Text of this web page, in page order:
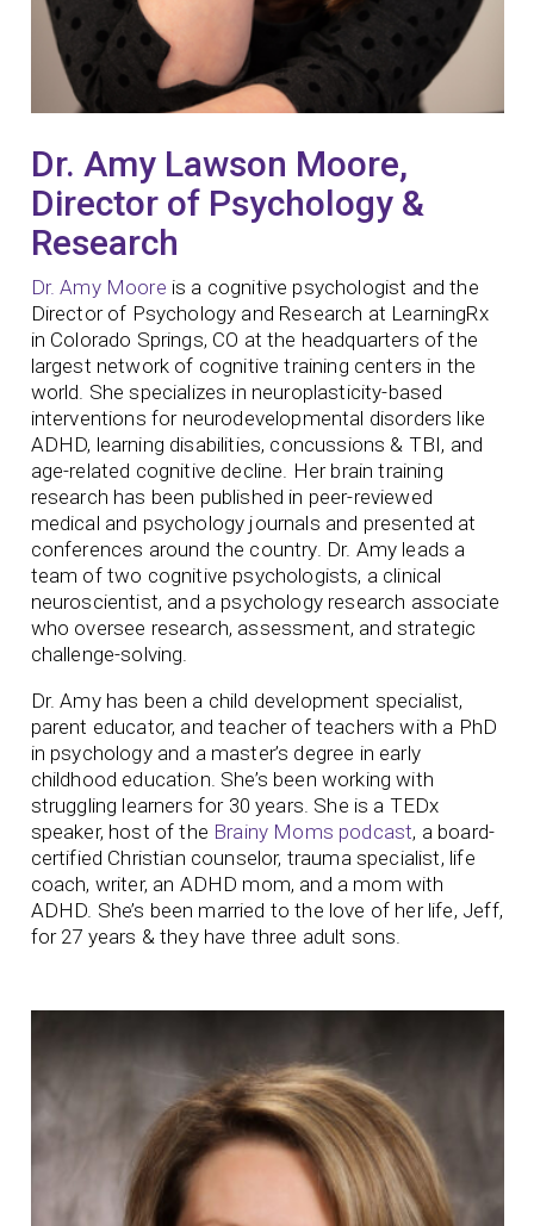
Dr. Amy Lawson Moore,
Director of Psychology &
Research
Dr. Amy Moore is a cognitive psychologist and the
Director of Psychology and Research at LearningRx
in Colorado Springs, CO at the headquarters of the
largest network of cognitive training centers in the
world. She specializes in neuroplasticity-based
interventions for neurodevelopmental disorders like
ADHD, learning disabilities, concussions & TBI, and
age-related cognitive decline. Her brain training
research has been published in peer-reviewed
medical and psychology journals and presented at
conferences around the country. Dr. Amy leads a
team of two cognitive psychologists, a clinical
neuroscientist, and a psychology research associate
who oversee research, assessment, and strategic
challenge-solving.
Dr. Amy has been a child development specialist,
parent educator, and teacher of teachers with a PhD
in psychology and a master’s degree in early
childhood education. She’s been working with
struggling learners for 30 years. She is a TEDx
speaker, host of the Brainy Moms podcast, a board-
certified Christian counselor, trauma specialist, life
coach, writer, an ADHD mom, and a mom with
ADHD. She’s been married to the love of her life, Jeff,
for 27 years & they have three adult sons.